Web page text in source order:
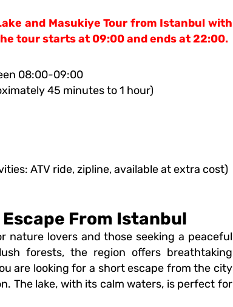
and Masukiye Tour from Istanbul with
tour starts at 09:00 and ends at 22:00.
08:00-09:00
45 minutes to 1 hour)
ATV ride, zipline, available at extra cost)
From Istanbul
nature lovers and those seeking a peaceful
forests, the region offers breathtaking
are looking for a short escape from the city
The lake, with its calm waters, is perfect for